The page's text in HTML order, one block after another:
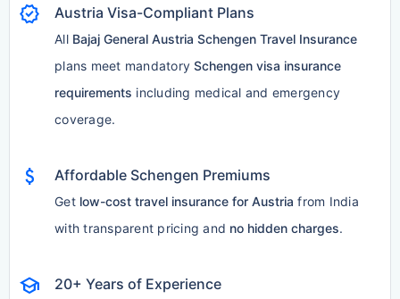
verified Austria Visa-Compliant Plans
All Bajaj General Austria Schengen Travel Insurance
plans meet mandatorySchengen visa insurance
requirements including medical and emergency
coverage.
attach_money Affordable Schengen Premiums
Get low-cost travel insurance for Austria from India
with transparent pricing and no hidden charges.
school 20+ Years of Experience